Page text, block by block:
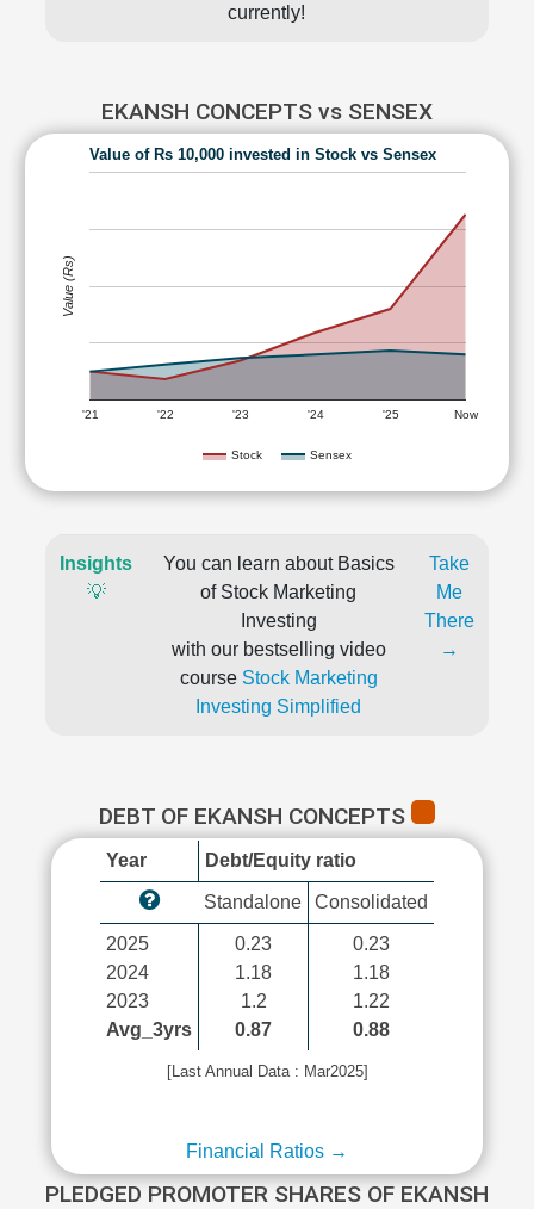
currently!
EKANSH CONCEPTS vs SENSEX
Value of Rs 10,000 invested in Stock vs Sensex
Stock Sensex
'21 '22 '23 '24 '25 Now
Value (Rs)
Insights
💡
You can learn about Basics
of Stock Marketing
Investing
with our bestselling video
course Stock Marketing
Investing Simplified
Take
Me
There
→
DEBT OF EKANSH CONCEPTS
Year Debt/Equity ratio
Standalone Consolidated
2025
2024
2023
Avg_3yrs
0.23
1.18
1.2
0.87
0.23
1.18
1.22
0.88
[Last Annual Data : Mar2025]
Financial Ratios →
PLEDGED PROMOTER SHARES OF EKANSH